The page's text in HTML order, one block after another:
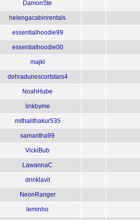
DamonSte
helengacabinrentals
essentialhoodie99
essentialhoodie00
majkl
dehradunescortstars4
NoahHube
linkbyme
mithalithakur535
samantha99
VickiBub
LawannaC
drinklavit
NeonRanger
leminho